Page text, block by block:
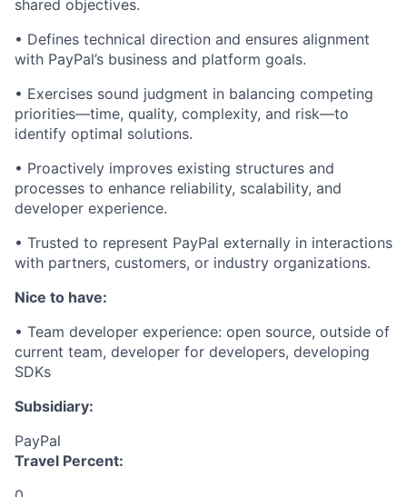
shared objectives.
• Defines technical direction and ensures alignment
with PayPal’s business and platform goals.
• Exercises sound judgment in balancing competing
priorities—time, quality, complexity, and risk—to
identify optimal solutions.
• Proactively improves existing structures and
processes to enhance reliability, scalability, and
developer experience.
• Trusted to represent PayPal externally in interactions
with partners, customers, or industry organizations.
Nice to have:
• Team developer experience: open source, outside of
current team, developer for developers, developing
SDKs
Subsidiary:
PayPal
Travel Percent: